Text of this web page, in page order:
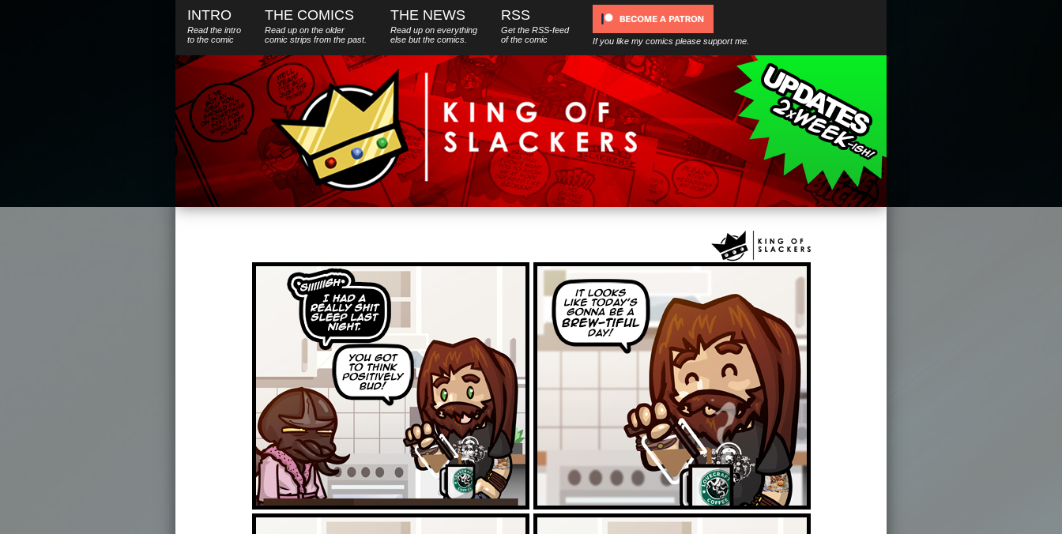
INTRO
Read the intro
to the comic
THE COMICS
Read up on the older
comic strips from the past.
THE NEWS
Read up on everything
else butthe comics.
RSS
Get the RSS-feed
of the comic
If you like my comics please support me.